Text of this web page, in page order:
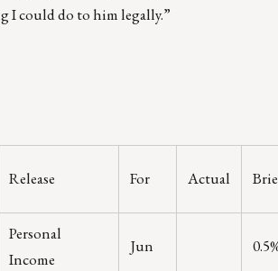
I could do to him legally.”
Release For Actual
Personal
Income
Jun